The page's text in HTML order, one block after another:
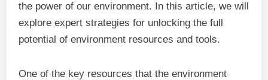
the power of our environment. In this article, we will
explore expert strategies for unlocking the full
potential of environment resources and tools.
One of the key resources that the environment